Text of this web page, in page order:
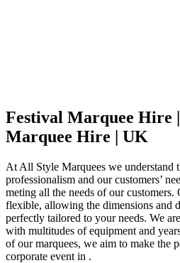
Festival Marquee Hire
Marquee Hire | UK
At All Style Marquees we understand
professionalism and our customers’
meting all the needs of our customers.
flexible, allowing the dimensions and
perfectly tailored to your needs. We
with multitudes of equipment and
of our marquees, we aim to make the
corporate event in .